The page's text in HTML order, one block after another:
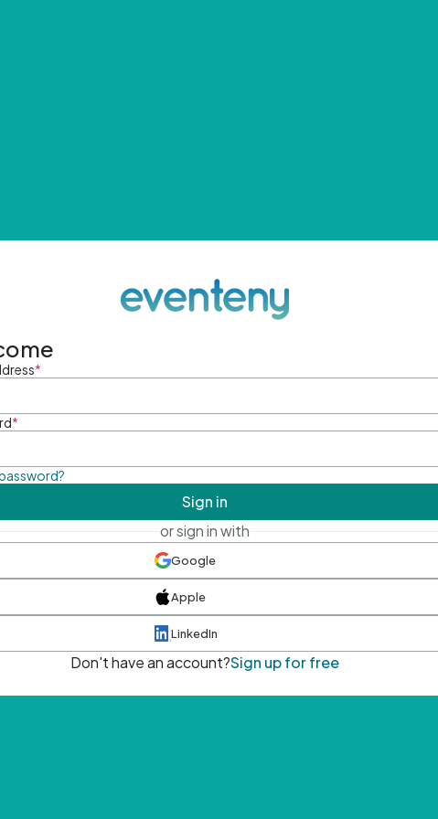
*
*
Sign in
or sign in with
Google
Apple
LinkedIn
Don't have an account?Sign up for free